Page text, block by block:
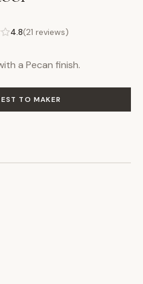
4.8(21 reviews)
a Pecan finish.
TO MAKER